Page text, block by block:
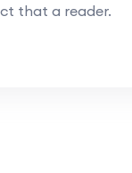
that a reader.